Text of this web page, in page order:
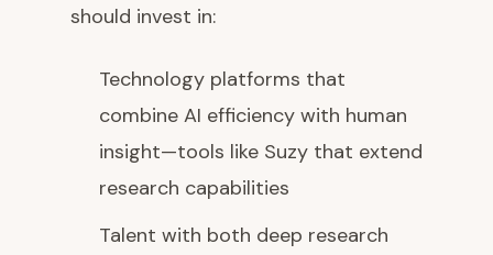
should invest in:
Technology platforms that
combine AI efficiency with human
insight—tools like Suzy that extend
research capabilities
Talent with both deep research